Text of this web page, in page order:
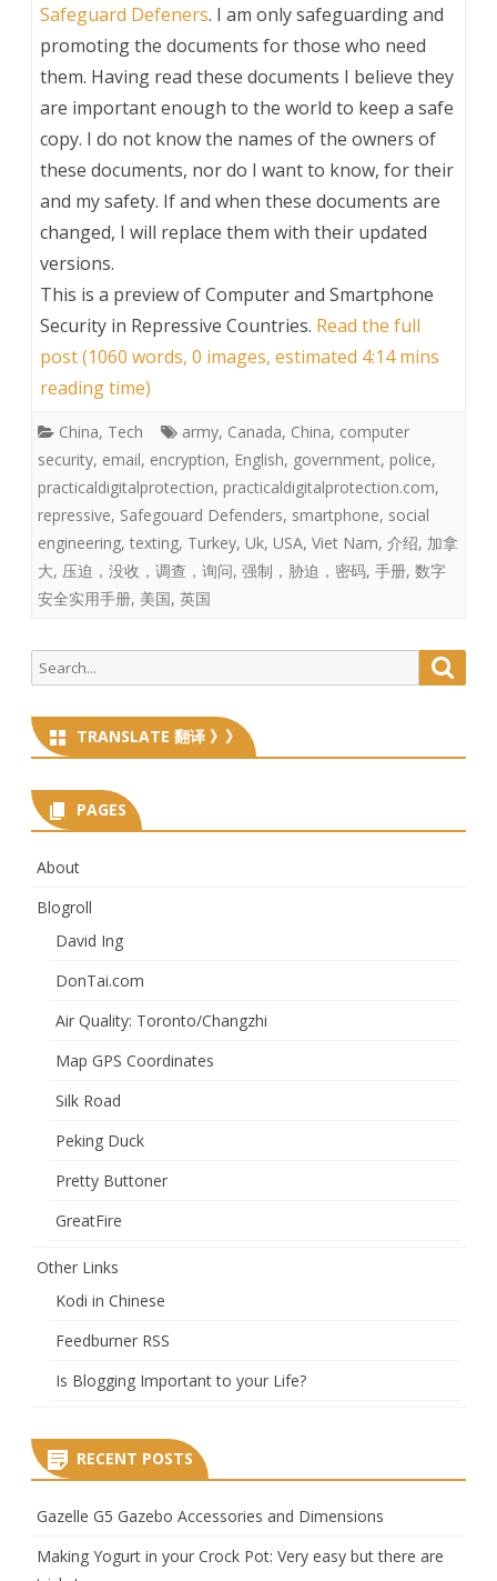
Safeguard Defeners. I am only safeguarding and
promoting the documents for those who need
them. Having read these documents I believe they
are important enough to the world to keep a safe
copy. I do not know the names of the owners of
these documents, nor do I want to know, for their
and my safety. If and when these documents are
changed, I will replace them with their updated
versions.
This is a preview ofComputer and Smartphone
Security in Repressive Countries. Read the full
post (1060 words, 0 images, estimated 4:14 mins
reading time)
China, Tech army, Canada, China, computer
security, email, encryption, English, government, police,
practicaldigitalprotection, practicaldigitalprotection.com,
repressive, Safegouard Defenders, smartphone, social
engineering, texting, Turkey, Uk, USA, Viet Nam, 介绍, 加拿
大, 压迫，没收，调查，询问, 强制，胁迫，密码, 手册, 数字
安全实用手册, 美国, 英国
Search
for:
TRANSLATE 翻译 》》
PAGES
About
Blogroll
David Ing
DonTai.com
Air Quality: Toronto/Changzhi
Map GPS Coordinates
Silk Road
Peking Duck
Pretty Buttoner
GreatFire
Other Links
Kodi in Chinese
Feedburner RSS
Is Blogging Important to your Life?
RECENT POSTS
Gazelle G5 Gazebo Accessories and Dimensions
Making Yogurt in your Crock Pot: Very easy but there are